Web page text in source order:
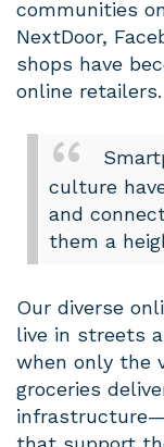
communities
NextDoor,
shops have
online retailers.
culture
and
them a
Our diverse
live in streets
when only the
groceries